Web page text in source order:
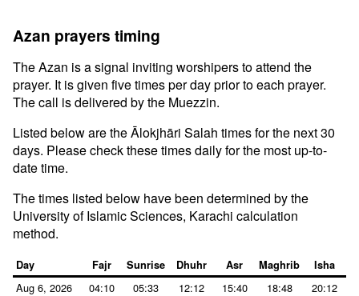
Azan prayers timing
The Azan is a signal inviting worshipers to attend the
prayer. It is given five times per day prior to each prayer.
The call is delivered by the Muezzin.
Listed below are the Ālokjhāri Salah times for the next 30
days. Please check these times daily for the most up-to-
date time.
The times listed below have been determined by the
University of Islamic Sciences, Karachi calculation
method.
Day Fajr Sunrise Dhuhr Asr Maghrib Isha
Aug 6, 2026 04:10 05:33 12:12 15:40 18:48
20:12